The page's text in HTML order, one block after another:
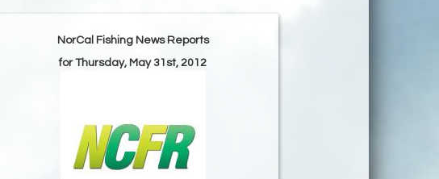
NorCal Fishing News Reports
for Thursday, May 31st, 2012